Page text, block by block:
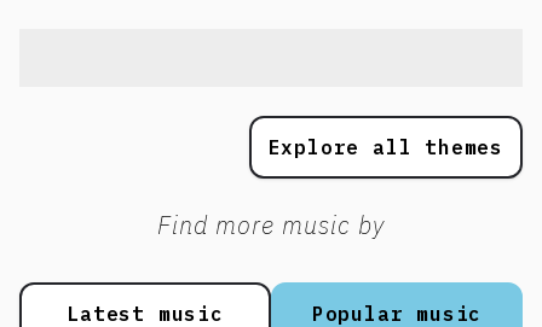
Explore all themes
Find more music by
Popular music
Latest music